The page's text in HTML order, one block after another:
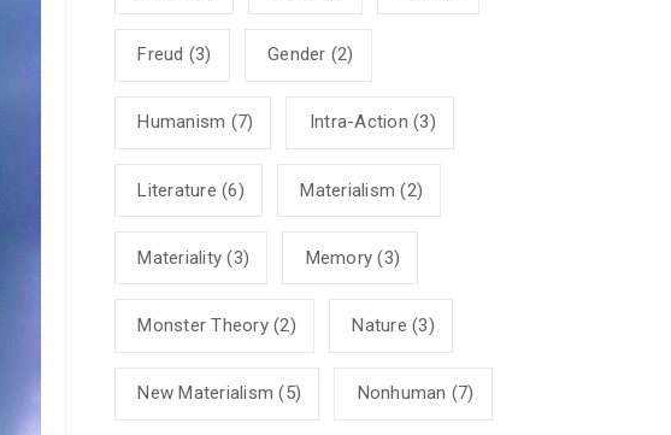
Freud (3) Gender (2)
Humanism (7) Intra-Action (3)
Literature (6) Materialism (2)
Materiality (3) Memory (3)
Monster Theory(2) Nature (3)
New Materialism (5) Nonhuman (7)